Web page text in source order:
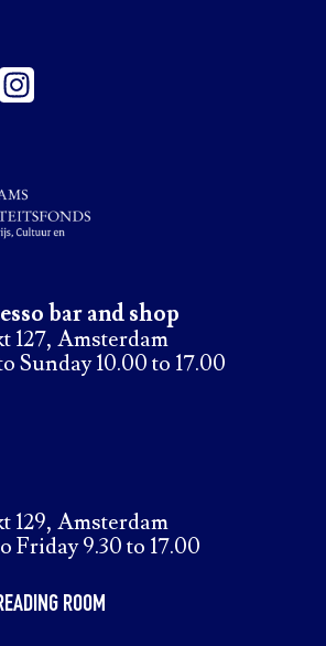
bar and shop
127, Amsterdam
Sunday 10.00 to 17.00
129, Amsterdam
Friday 9.30 to 17.00
ROOM